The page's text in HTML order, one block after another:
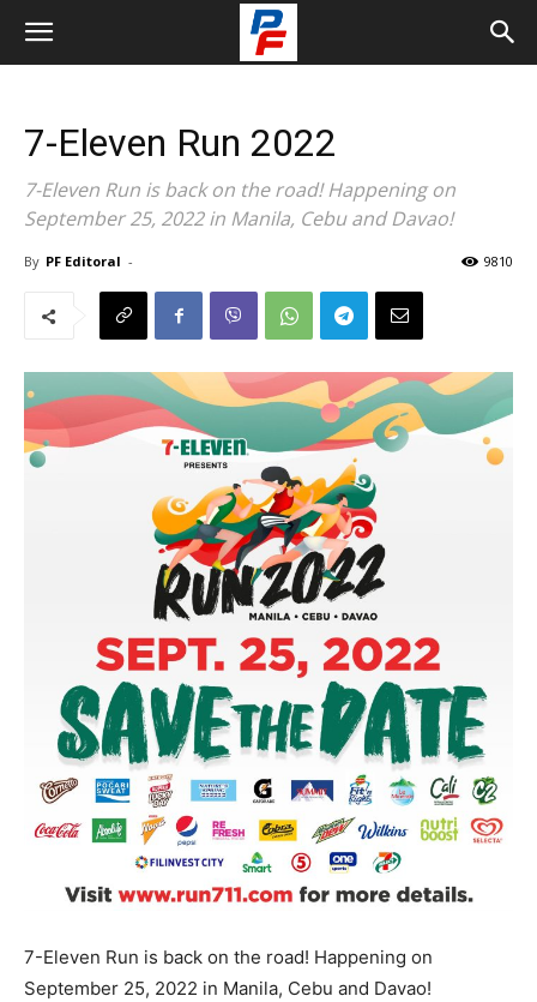
7-Eleven Run 2022
7-Eleven Run is back on the road! Happening on
September 25, 2022 in Manila, Cebu and Davao!
By PF Editoral - 9810
7-Eleven Run is back on the road! Happening on
September 25, 2022 in Manila, Cebu and Davao!